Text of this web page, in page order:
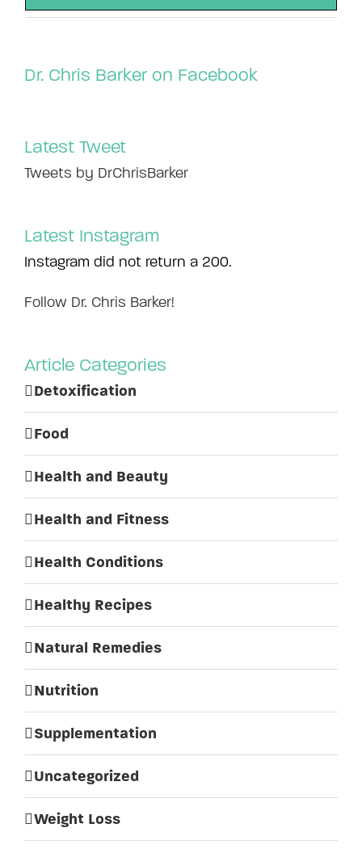
Dr. Chris Barker on Facebook
Latest Tweet
Tweets by DrChrisBarker
Latest Instagram
Instagram did not return a 200.
Follow Dr. Chris Barker!
Article Categories
Detoxification
Food
Health and Beauty
Health and Fitness
Health Conditions
Healthy Recipes
Natural Remedies
Nutrition
Supplementation
Uncategorized
Weight Loss